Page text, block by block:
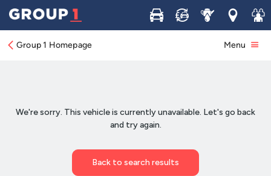
Buy Sell ServiceLocations
Join
Group 1 Homepage Menu